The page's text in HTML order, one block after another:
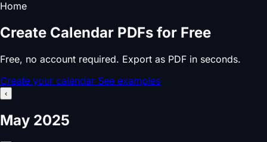
Home
Create Calendar PDFs for Free
Free, no account required. Export as PDF in seconds.
Create your calendar See examples
‹
May 2025